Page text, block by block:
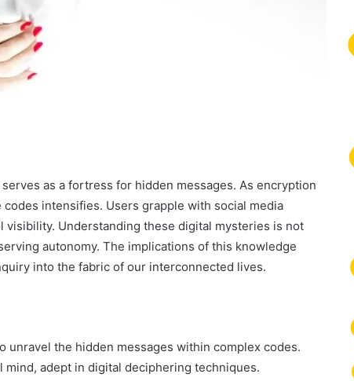
as a fortress for hidden messages. As encryption
intensifies. Users grapple with social media
Understanding these digital mysteries is not
autonomy. The implications of this knowledge
into the fabric of our interconnected lives.
unravel the hidden messages within complex codes.
adept in digital deciphering techniques.